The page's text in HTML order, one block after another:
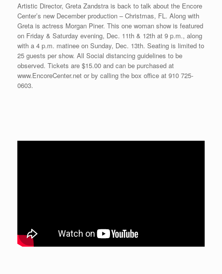
Artistic Director, Greta Zandstra is back to talk about the Encore
Center’s new December production – Christmas, FL. Along with
Greta is actress Morgan Piner. This one woman show is featured
on Friday & Saturday evening, Dec. 11th & 12th at 9 p.m., along
with a 4 p.m. matinee on Sunday, Dec. 13th. Seating is limited to
25 guests per show. All Social distancing guidelines to be
observed. Tickets are $15.00 and can be purchased at
www.EncoreCenter.net or by calling the box office at 910 725-
0603.